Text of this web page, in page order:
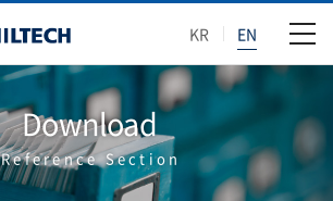
KR EN
Download
Reference Section